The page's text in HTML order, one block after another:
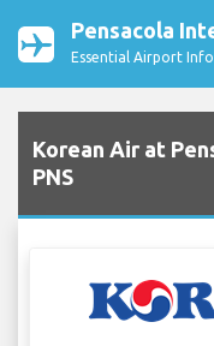
Pensacola
Essential Airport
Korean Air at
PNS